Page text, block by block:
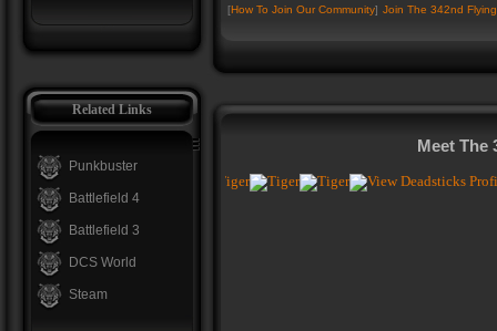
Related Links
Punkbuster
Battlefield 4
Battlefield 3
DCS World
Steam
[How To Join Our Community] Join The 342nd
Meet The